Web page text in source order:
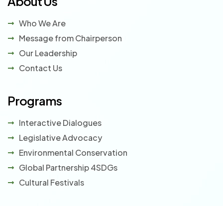
Who We Are
Message from Chairperson
Our Leadership
Contact Us
Programs
Interactive Dialogues
Legislative Advocacy
Environmental Conservation
Global Partnership 4SDGs
Cultural Festivals